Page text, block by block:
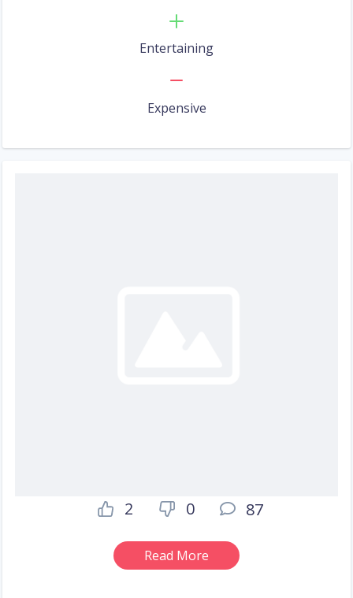
Entertaining
Expensive
2 0 87
Read More